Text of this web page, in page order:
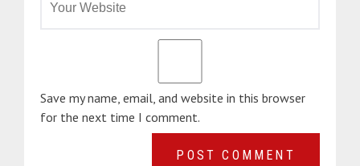
Save my name, email, and website in this browser
for the next time I comment.